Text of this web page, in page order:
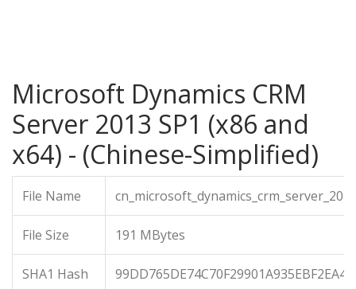
Microsoft Dynamics CRM
Server 2013 SP1 (x86 and
x64) - (Chinese-Simplified)
File Name
File Size 191 MBytes
SHA1 Hash